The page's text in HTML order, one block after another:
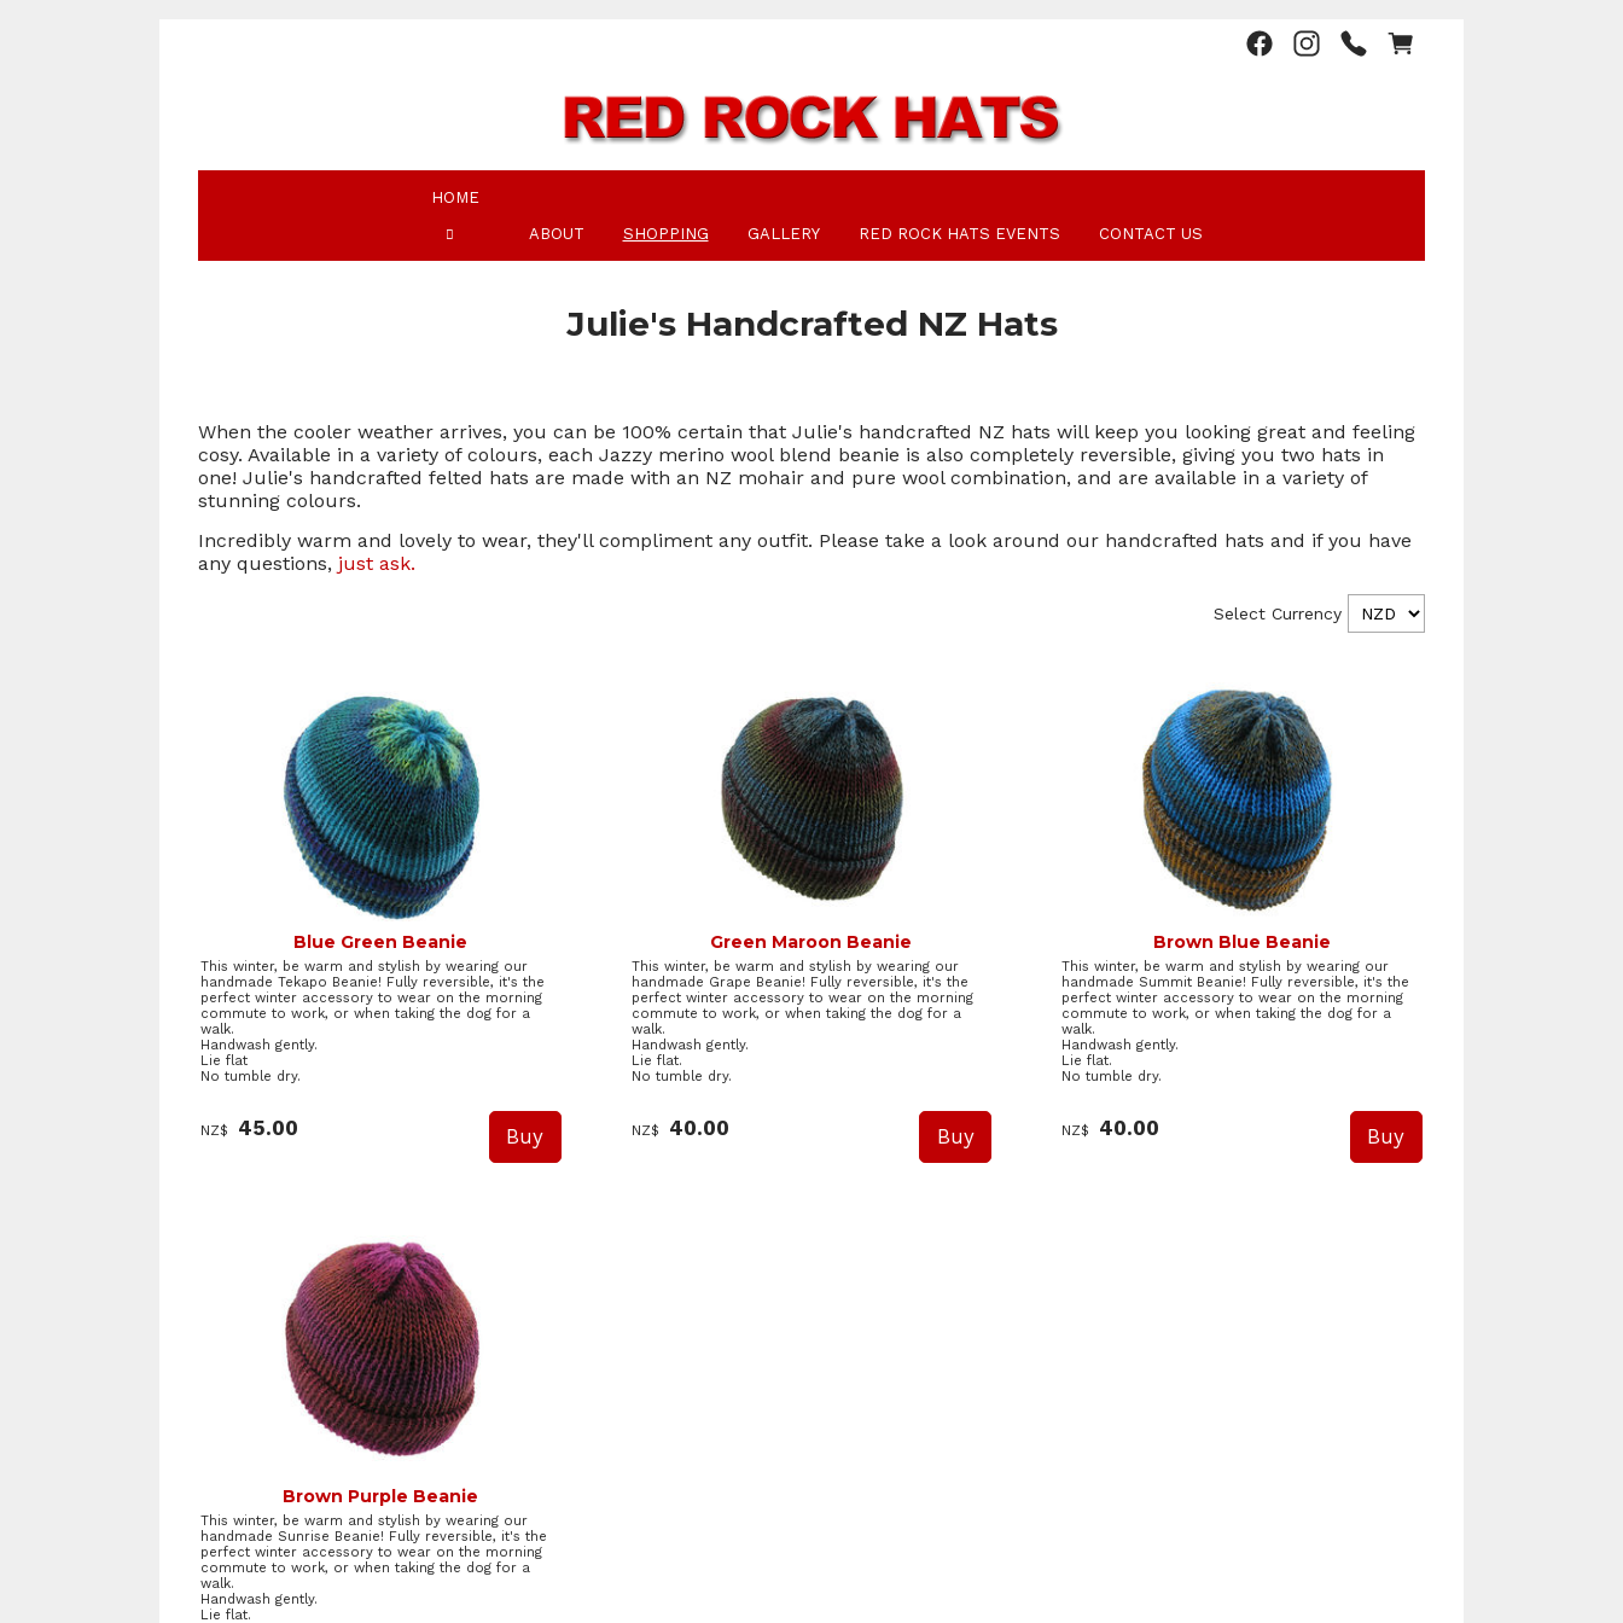
HOME
ABOUT
SHOPPING GALLERY RED ROCK HATS EVENTS CONTACT US
Julie's Handcrafted NZ Hats
When the cooler weather arrives, you can be 100% certain that Julie's handcrafted NZ hats will keep you looking great and feeling
cosy. Available in a variety of colours, each Jazzy merino wool blend beanie is also completely reversible, giving you two hats in
one! Julie's handcrafted felted hats are made with an NZ mohair and pure wool combination, and are available in a variety of
stunning colours.
Incredibly warm and lovely to wear, they'll compliment any outfit. Please take a look around our handcrafted hats and if you have
any questions, just ask.
Select Currency
Blue Green Beanie
This winter, be warm and stylish by wearing our
handmade Tekapo Beanie! Fully reversible, it's the
perfect winter accessory to wear on the morning
commute to work, or when taking the dog for a
walk.
Handwash gently.
Lie flat
No tumble dry.
NZ$ 45.00
Green Maroon Beanie
This winter, be warm and stylish by wearing our
handmade Grape Beanie! Fully reversible, it's the
perfect winter accessory to wear on the morning
commute to work, or when taking the dog for a
walk.
Handwash gently.
Lie flat.
No tumble dry.
NZ$ 40.00
Brown Blue Beanie
This winter, be warm and stylish by wearing our
handmade Summit Beanie! Fully reversible, it's the
perfect winter accessory to wear on the morning
commute to work, or when taking the dog for a
walk.
Handwash gently.
Lie flat.
No tumble dry.
NZ$ 40.00
Brown Purple Beanie
This winter, be warm and stylish by wearing our
handmade Sunrise Beanie! Fully reversible, it's the
perfect winter accessory to wear on the morning
commute to work, or when taking the dog for a
walk.
Handwash gently.
Lie flat.